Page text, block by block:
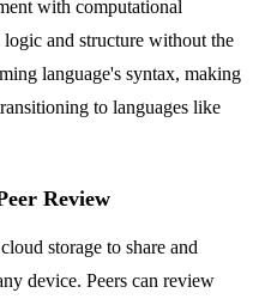
with computational
and structure without the
language's syntax, making
to languages like
Review
storage to share and
device. Peers can review